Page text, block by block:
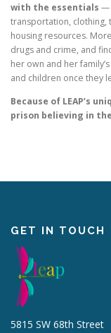
with the essentials —
transportation, clothing,
housing resources.
drugs and crime, and
her own and her
and children once they
Because of LEAP’s
prison believing in
GET IN TOUCH
5815 SW 68th Street